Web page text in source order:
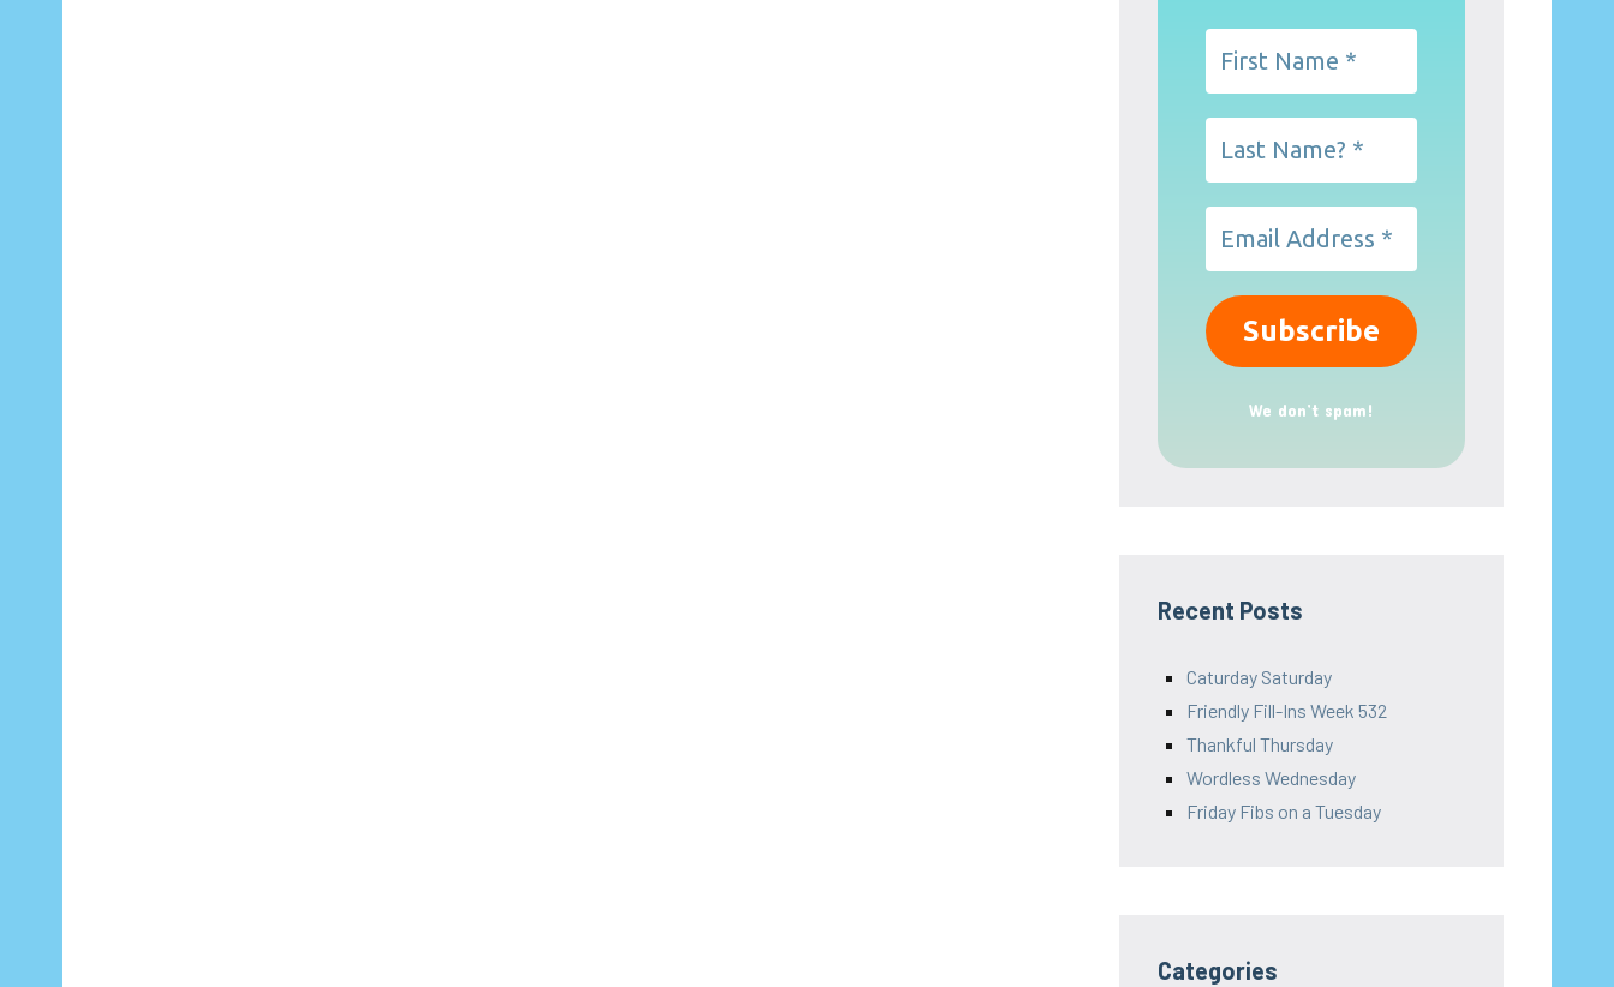
We don’t spam!
Recent Posts
Caturday Saturday
Friendly Fill-Ins Week 532
Thankful Thursday
Wordless Wednesday
Friday Fibs on a Tuesday
Categories